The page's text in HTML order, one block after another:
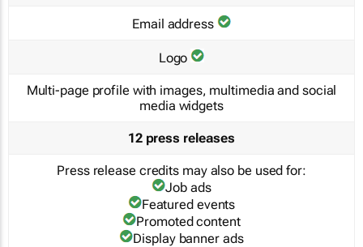
Email address
Logo
Multi-page profile with images, multimedia and social
media widgets
12 press releases
Press release credits may also be used for:
Job ads
Featured events
Promoted content
Display banner ads